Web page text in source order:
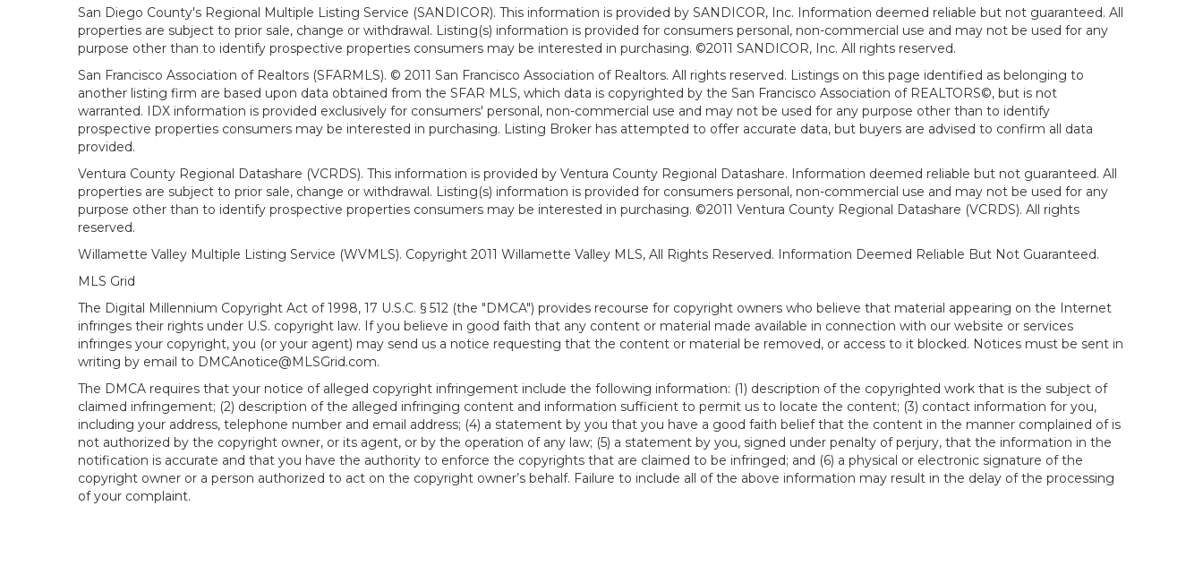
San Diego County's Regional Multiple Listing Service (SANDICOR). This information is provided by SANDICOR, Inc. Information deemed reliable but not guaranteed. All
properties are subject to prior sale, change or withdrawal. Listing(s) information is provided for consumers personal, non-commercial use and may not be used for any
purpose other than to identify prospective properties consumers may be interested in purchasing. ©2011 SANDICOR, Inc. All rights reserved.
San Francisco Association of Realtors (SFARMLS). © 2011 San Francisco Association of Realtors. All rights reserved. Listings on this page identified as belonging to
another listing firm are based upon data obtained from the SFAR MLS, which data is copyrighted by the San Francisco Association of REALTORS©, but is not
warranted. IDX information is provided exclusively for consumers' personal, non-commercial use and may not be used for any purpose other than to identify
prospective properties consumers may be interested in purchasing. Listing Broker has attempted to offer accurate data, but buyers are advised to confirm all data
provided.
Ventura County Regional Datashare (VCRDS). This information is provided by Ventura County Regional Datashare. Information deemed reliable but not guaranteed. All
properties are subject to prior sale, change or withdrawal. Listing(s) information is provided for consumers personal, non-commercial use and may not be used for any
purpose other than to identify prospective properties consumers may be interested in purchasing. ©2011 Ventura County Regional Datashare (VCRDS). All rights
reserved.
Willamette Valley Multiple Listing Service (WVMLS). Copyright 2011 Willamette Valley MLS, All Rights Reserved. Information Deemed Reliable But Not Guaranteed.
MLS Grid
The Digital Millennium Copyright Act of 1998, 17 U.S.C. § 512 (the "DMCA") provides recourse for copyright owners who believe that material appearing on the Internet
infringes their rights under U.S. copyright law. If you believe in good faith that any content or material made available in connection with our website or services
infringes your copyright, you (or your agent) may send us a notice requesting that the content or material be removed, or access to it blocked. Notices must be sent in
writing by email to DMCAnotice@MLSGrid.com.
The DMCA requires that your notice of alleged copyright infringement include the following information: (1) description of the copyrighted work that is the subject of
claimed infringement; (2) description of the alleged infringing content and information sufficient to permit us to locate the content; (3) contact information for you,
including your address, telephone number and email address; (4) a statement by you that you have a good faith belief that the content in the manner complained of is
not authorized by the copyright owner, or its agent, or by the operation of any law; (5) a statement by you, signed under penalty of perjury, that the information in the
notification is accurate and that you have the authority to enforce the copyrights that are claimed to be infringed; and (6) a physical or electronic signature of the
copyright owner or a person authorized to act on the copyright owner’s behalf. Failure to include all of the above information may result in the delay of the processing
of your complaint.